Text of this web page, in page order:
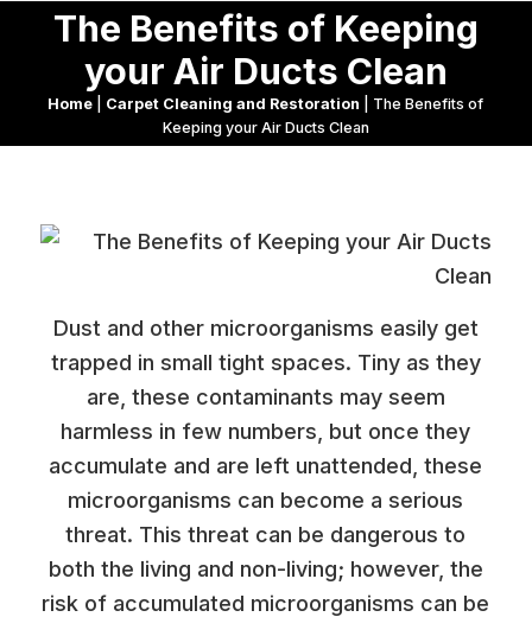
The Benefits of Keeping
your Air Ducts Clean
Home Carpet Cleaning and Restoration
The Benefits of
Keeping your Air Ducts Clean
Dust and other microorganisms easily get
trapped in small tight spaces. Tiny as they
are, these contaminants may seem
harmless in few numbers, but once they
accumulate and are left unattended, these
microorganisms can become a serious
threat. This threat can be dangerous to
both the living and non-living; however, the
risk of accumulated microorganisms can be